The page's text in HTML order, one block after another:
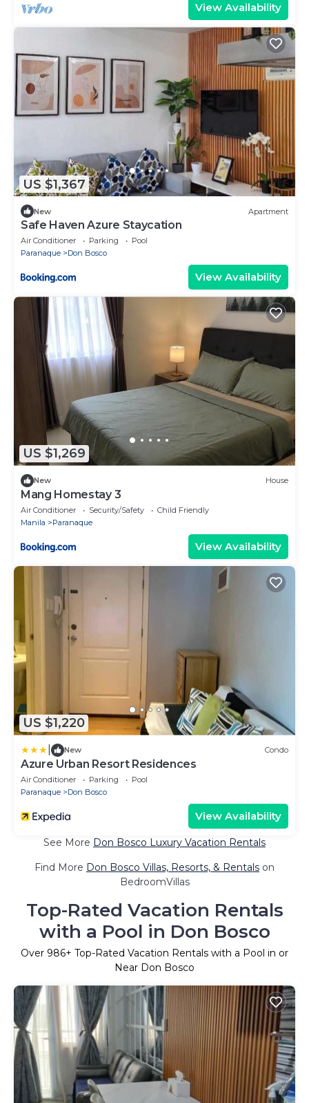
View Availability
US $1,367
New Apartment
Safе Haven Azure Staycation
Air Conditioner Parking
Pool
Paranaque
Don Bosco
View Availability
US $1,269
New House
Mang Homestay 3
Air Conditioner Security/Safety
Child Friendly
Manila
Paranaque
View Availability
US $1,220
New Condo
Azure Urban Resort Residences
Air Conditioner Parking
Pool
Paranaque
Don Bosco
View Availability
See More Don Bosco Luxury Vacation Rentals
Find More Don Bosco Villas, Resorts, & Rentals on
BedroomVillas
Top-Rated Vacation Rentals
with a Pool in Don Bosco
Over 986+ Top-Rated Vacation Rentals with a Pool in or
Near Don Bosco